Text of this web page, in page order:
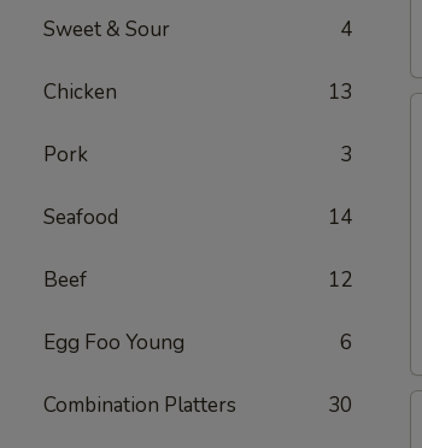
Sweet & Sour 4
Chicken 13
Pork 3
Seafood 14
Beef 12
Egg Foo Young 6
Combination Platters 30